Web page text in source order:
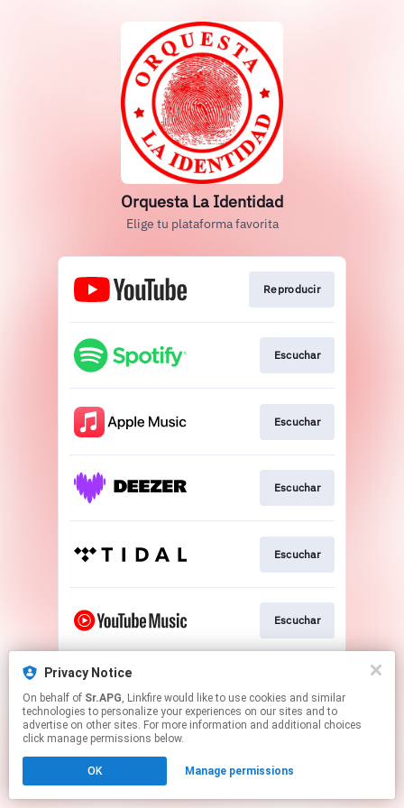
Privacy Notice
On behalf of Sr.APG, Linkfire would like to use cookies and similar
technologies to personalize your experiences on our sites and to
advertise on other sites. For more information and additional choices
click manage permissions below.
OK Manage permissions
Orquesta La Identidad
Elige tu plataforma favorita
Reproducir
Escuchar
Escuchar
Escuchar
Escuchar
Escuchar
This page may contain affiliate links.
to manage your permissions.